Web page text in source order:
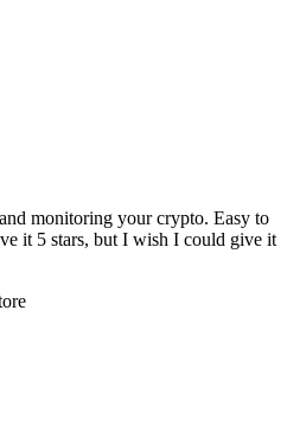
monitoring your crypto. Easy to
it 5 stars, but I wish I could give it